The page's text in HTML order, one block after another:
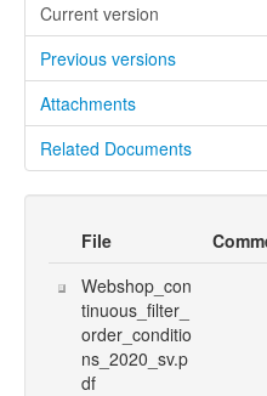
Current version
Previous versions
Attachments
Related Documents
File
Webshop_con
tinuous_filter_
order_conditio
ns_2020_sv.p
df